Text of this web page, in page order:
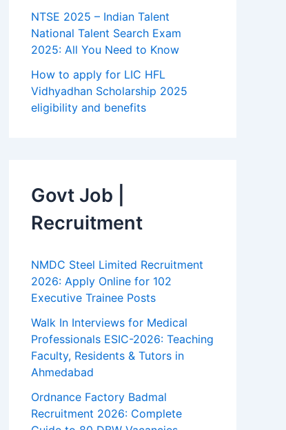
NTSE 2025 – Indian Talent
National Talent Search Exam
2025: All You Need to Know
How to apply for LIC HFL
Vidhyadhan Scholarship 2025
eligibility and benefits
Govt Job |
Recruitment
NMDC Steel Limited Recruitment
2026: Apply Online for 102
Executive Trainee Posts
Walk In Interviews for Medical
Professionals ESIC-2026: Teaching
Faculty, Residents & Tutors in
Ahmedabad
Ordnance Factory Badmal
Recruitment 2026: Complete